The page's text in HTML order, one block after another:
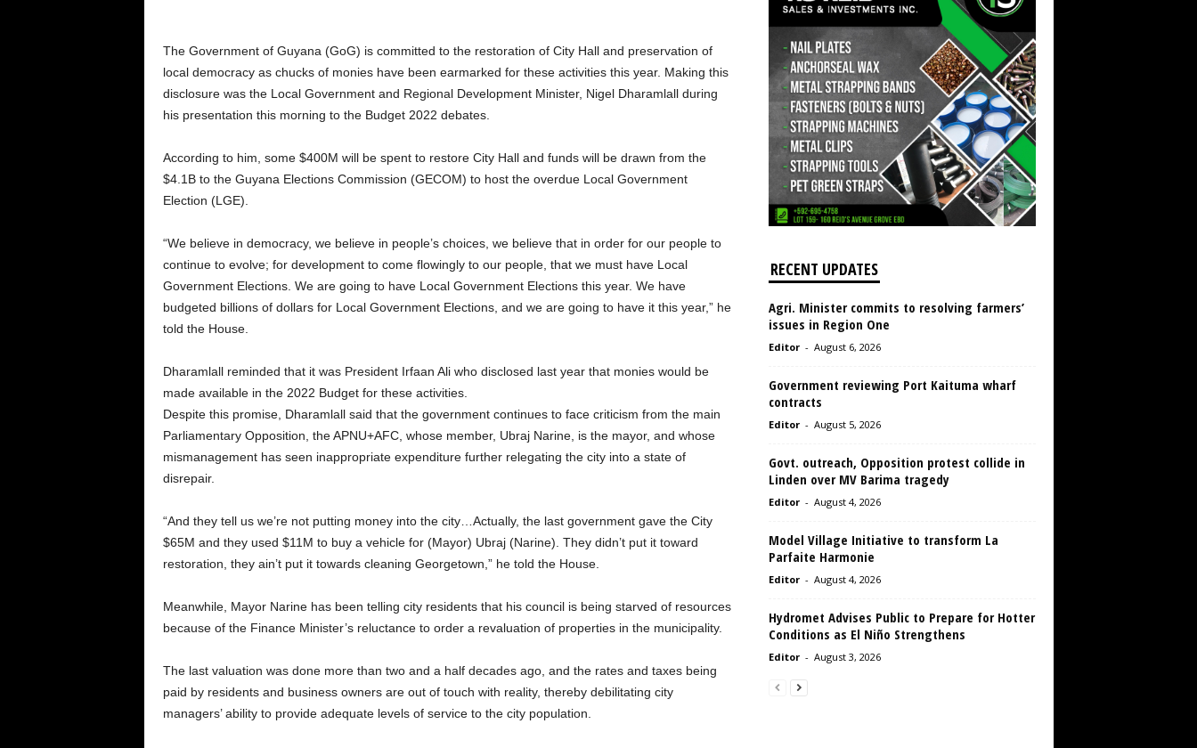
The Government of Guyana (GoG) is committed to the restoration of City Hall and preservation of
local democracy as chucks of monies have been earmarked for these activities this year. Making this
disclosure was the Local Government and Regional Development Minister, Nigel Dharamlall during
his presentation this morning to the Budget 2022 debates.
According to him, some $400M will be spent to restore City Hall and funds will be drawn from the
$4.1B to the Guyana Elections Commission (GECOM) to host the overdue Local Government
Election (LGE).
“We believe in democracy, we believe in people’s choices, we believe that in order for our people to
continue to evolve; for development to come flowingly to our people, that we must have Local
Government Elections. We are going to have Local Government Elections this year. We have
budgeted billions of dollars for Local Government Elections, and we are going to have it this year,” he
told the House.
Dharamlall reminded that it was President Irfaan Ali who disclosed last year that monies would be
made available in the 2022 Budget for these activities.
Despite this promise, Dharamlall said that the government continues to face criticism from the main
Parliamentary Opposition, the APNU+AFC, whose member, Ubraj Narine, is the mayor, and whose
mismanagement has seen inappropriate expenditure further relegating the city into a state of
disrepair.
“And they tell us we’re not putting money into the city…Actually, the last government gave the City
$65M and they used $11M to buy a vehicle for (Mayor) Ubraj (Narine). They didn’t put it toward
restoration, they ain’t put it towards cleaning Georgetown,” he told the House.
Meanwhile, Mayor Narine has been telling city residents that his council is being starved of resources
because of the Finance Minister’s reluctance to order a revaluation of properties in the municipality.
The last valuation was done more than two and a half decades ago, and the rates and taxes being
paid by residents and business owners are out of touch with reality, thereby debilitating city
managers’ ability to provide adequate levels of service to the city population.
RECENT UPDATES
Agri. Minister commits to resolving farmers’
issues in Region One
Editor - August 6, 2026
Government reviewing Port Kaituma wharf
contracts
Editor - August 5, 2026
Govt. outreach, Opposition protest collide in
Linden over MV Barima tragedy
Editor - August 4, 2026
Model Village Initiative to transform La
Parfaite Harmonie
Editor - August 4, 2026
Hydromet Advises Public to Prepare for Hotter
Conditions as El Niño Strengthens
Editor - August 3, 2026